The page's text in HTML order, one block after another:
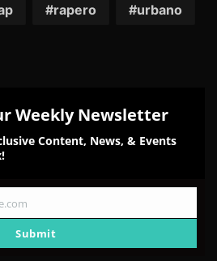
rapero urbano
Weekly Newsletter
Content, News, & Events
Submit